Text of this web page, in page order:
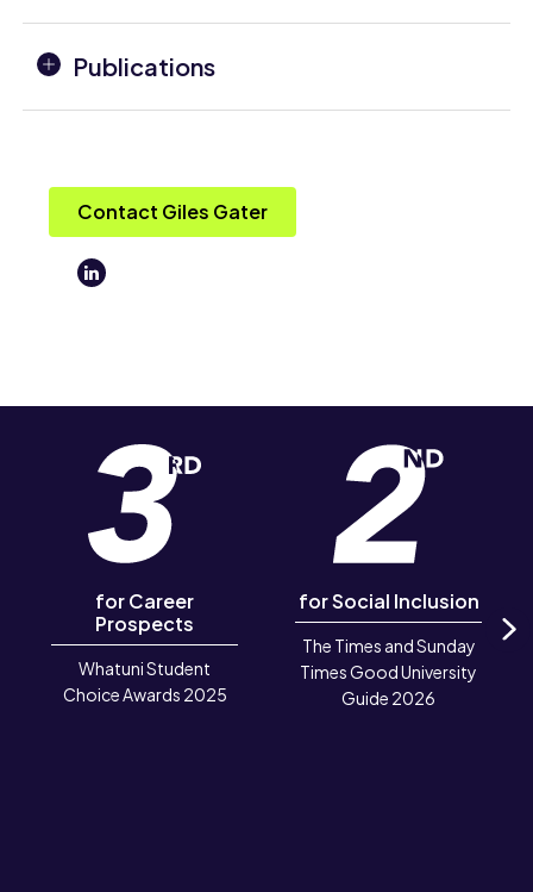
Publications
Contact Giles Gater
for Career
Prospects
Whatuni Student
Choice Awards 2025
for Social Inclusion
The Times and Sunday
Times Good University
Guide 2026